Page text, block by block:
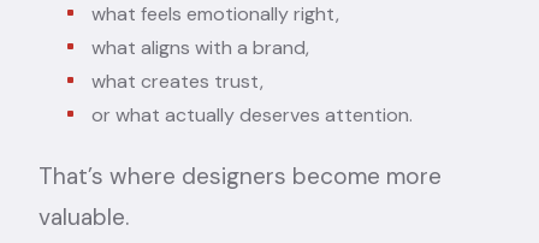
what feels emotionally right,
what aligns with a brand,
what creates trust,
or what actually deserves attention.
That’s where designers become more
valuable.